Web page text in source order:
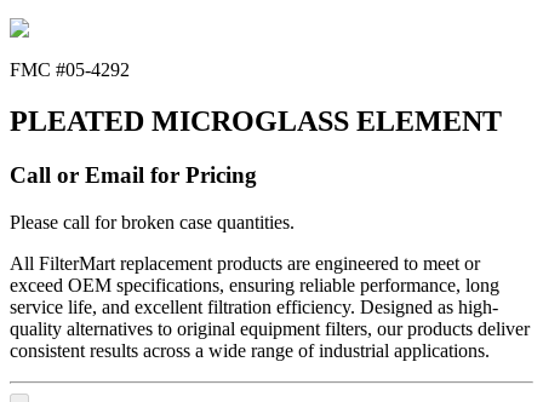
FMC #05-4292
PLEATED MICROGLASS ELEMENT
Call or Email for Pricing
Please call for broken case quantities.
All FilterMart replacement products are engineered to meet or
exceed OEM specifications, ensuring reliable performance, long
service life, and excellent filtration efficiency. Designed as high-
quality alternatives to original equipment filters, our products deliver
consistent results across a wide range of industrial applications.